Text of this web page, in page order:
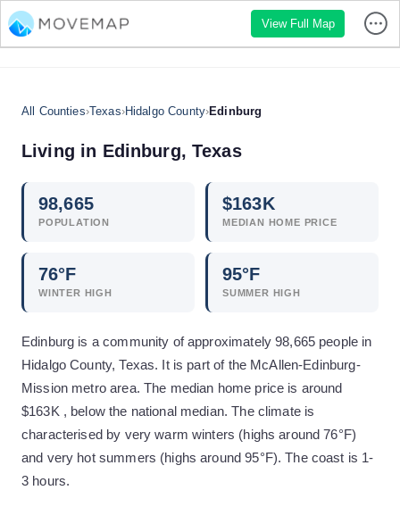
View Full Map
All Counties›Texas›Hidalgo County›Edinburg
Living in Edinburg,Texas
98,665
POPULATION
$163K
MEDIAN HOME PRICE
76°F
WINTER HIGH
95°F
SUMMER HIGH
Edinburg is a community of approximately 98,665 people in
Hidalgo County, Texas. It is part of the McAllen-Edinburg-
Mission metro area. The median home price is around
$163K , below the national median. The climate is
characterised by very warm winters (highs around 76°F)
and very hot summers (highs around 95°F). The coast is 1-
3 hours.